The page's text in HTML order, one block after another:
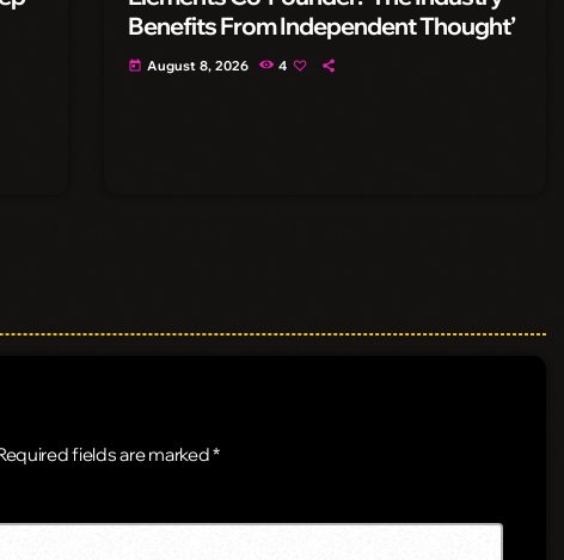
Benefits From Independent Thought’
today August 8, 2026 4
fields are marked *